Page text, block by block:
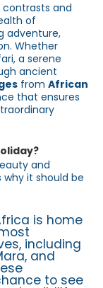
and
of
adventure,
Whether
a serene
ancient
fromAfrican
that ensures
and
why it should be
is home
including
and
to see